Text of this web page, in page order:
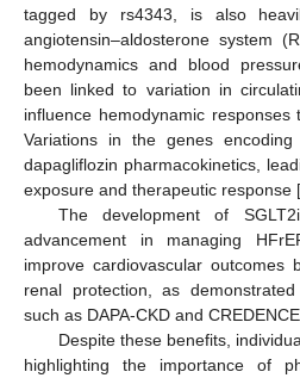
tagged by rs4343, is also
angiotensin–aldosterone system
hemodynamics and blood
been linked to variation in
influence hemodynamic
Variations in the genes
dapagliflozin pharmacokinetics,
exposure and therapeutic response [
The development of
advancement in managing
improve cardiovascular outcomes
renal protection, as
such as DAPA-CKD and
Despite these benefits,
highlighting the importance of